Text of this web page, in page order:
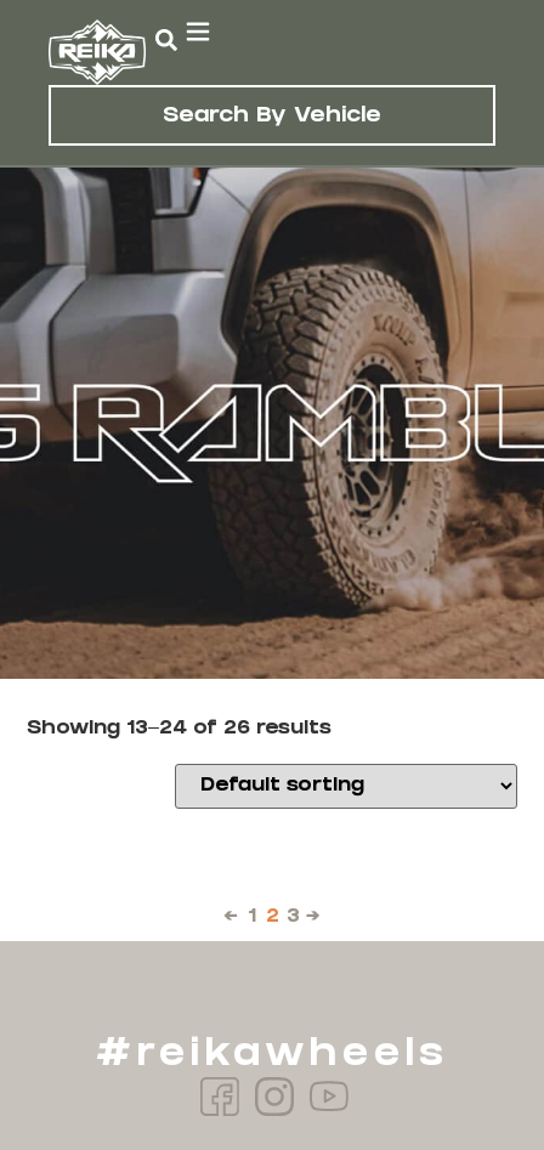
Search By Vehicle
Showing 13–24 of 26 results
← 1 2 3 →
#reikawheels